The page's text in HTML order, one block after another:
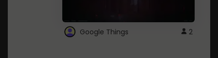
Google Things 2